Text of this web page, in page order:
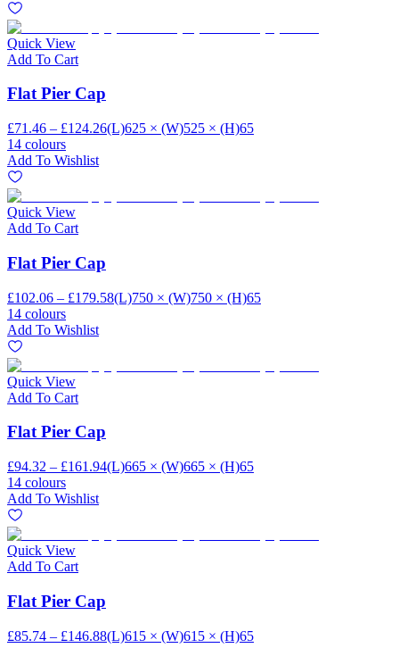
Quick View
Add To Cart
Flat Pier Cap
£71.46 – £124.26(L)625 × (W)525 × (H)65
14 colours
Add To Wishlist
Quick View
Add To Cart
Flat Pier Cap
£102.06 – £179.58(L)750 × (W)750 × (H)65
14 colours
Add To Wishlist
Quick View
Add To Cart
Flat Pier Cap
£94.32 – £161.94(L)665 × (W)665 × (H)65
14 colours
Add To Wishlist
Quick View
Add To Cart
Flat Pier Cap
£85.74 – £146.88(L)615 × (W)615 × (H)65